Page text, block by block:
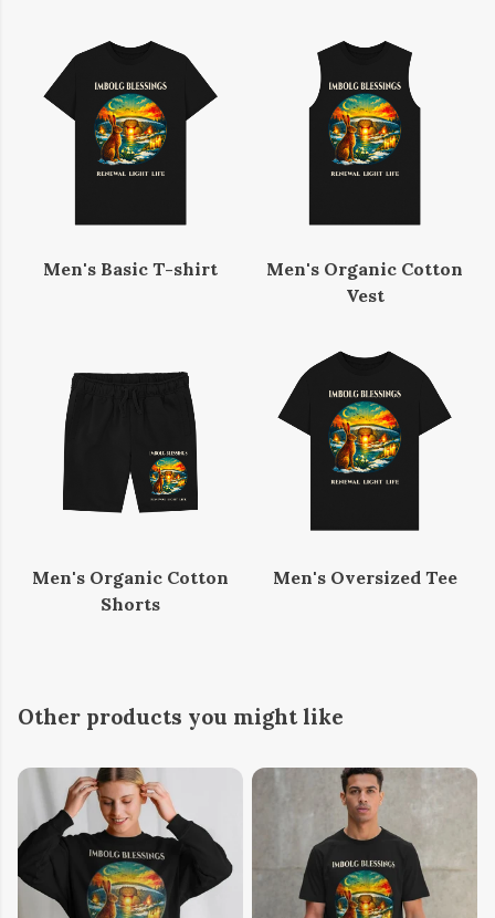
Men's Basic T-shirt
Men's Organic Cotton
Vest
Men's Organic Cotton
Shorts
Men's Oversized Tee
Other products you might like